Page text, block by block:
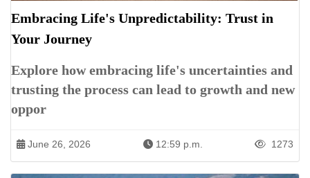
Embracing Life's Unpredictability: Trust in
Your Journey
Explore how embracing life's uncertainties and
trusting the process can lead to growth and new
oppor
June 26, 2026 12:59 p.m. 1273